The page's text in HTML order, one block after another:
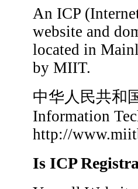
An ICP
website and
located in
by MIIT.
中华人民共和
Information
http://
Is ICP